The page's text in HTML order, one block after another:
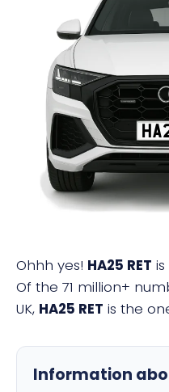
Ohhh yes! HA25 RET
Of the 71 million+
UK, HA25 RET is the
Information